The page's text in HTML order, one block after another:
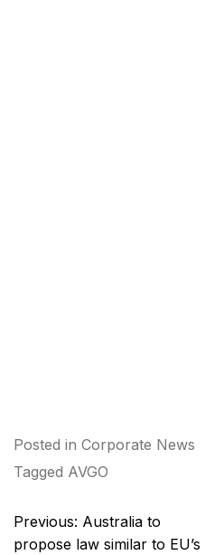
Posted in Corporate News
Tagged AVGO
Post
navigation
Previous: Australia to
propose law similar to EU’s